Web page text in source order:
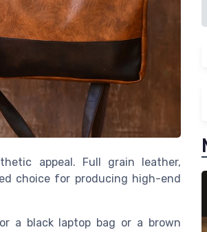
appeal. Full grain leather,
choice for producing high-end
a black laptop bag or a brown